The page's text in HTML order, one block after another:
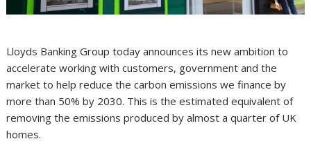
Lloyds Banking Group today announces its new ambition to
accelerate working with customers, government and the
market to help reduce the carbon emissions we finance by
more than 50% by 2030. This is the estimated equivalent of
removing the emissions produced by almost a quarter of UK
homes.